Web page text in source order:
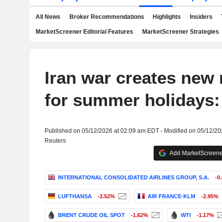
All News Broker Recommendations Highlights Insiders
MarketScreener Editorial Features MarketScreener Strategies
Iran war creates new
for summer
Published on 05/12/2026 at 02:09 am EDT - Modified on 05/12/
Reuters
Add
INTERNATIONAL CONSOLIDATED AIRLINES GROUP, S.A. -
LUFTHANSA -2.52% AIR FRANCE-KLM -2.95%
BRENT CRUDE OIL SPOT -1.62% WTI -1.17%